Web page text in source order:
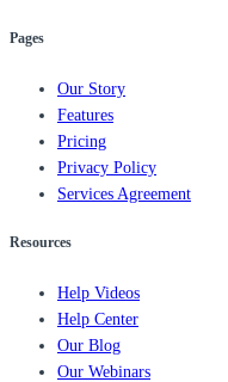
Pages
Our Story
Features
Pricing
Privacy Policy
Services Agreement
Resources
Help Videos
Help Center
Our Blog
Our Webinars